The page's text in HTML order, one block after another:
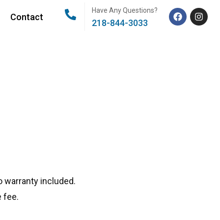
Contact
Have Any Questions?
218-844-3033
warranty included.
fee.